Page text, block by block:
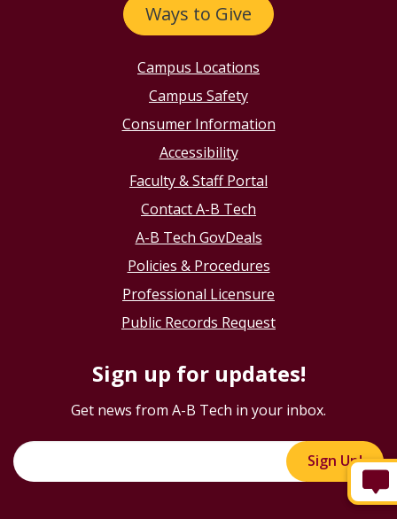
Ways to Give
Campus Locations
Campus Safety
Consumer Information
Accessibility
Faculty & Staff Portal
Contact A-B Tech
A-B Tech GovDeals
Policies & Procedures
Professional Licensure
Public Records Request
Sign up for updates!
Get news from A-B Tech in your inbox.
Sign Up!